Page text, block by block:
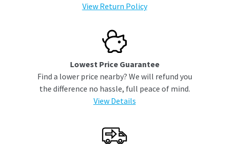
View Return Policy
Lowest Price Guarantee
Find a lower price nearby? We will refund you
the difference no hassle, full peace of mind.
View Details